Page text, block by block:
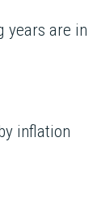
years are in
inflation